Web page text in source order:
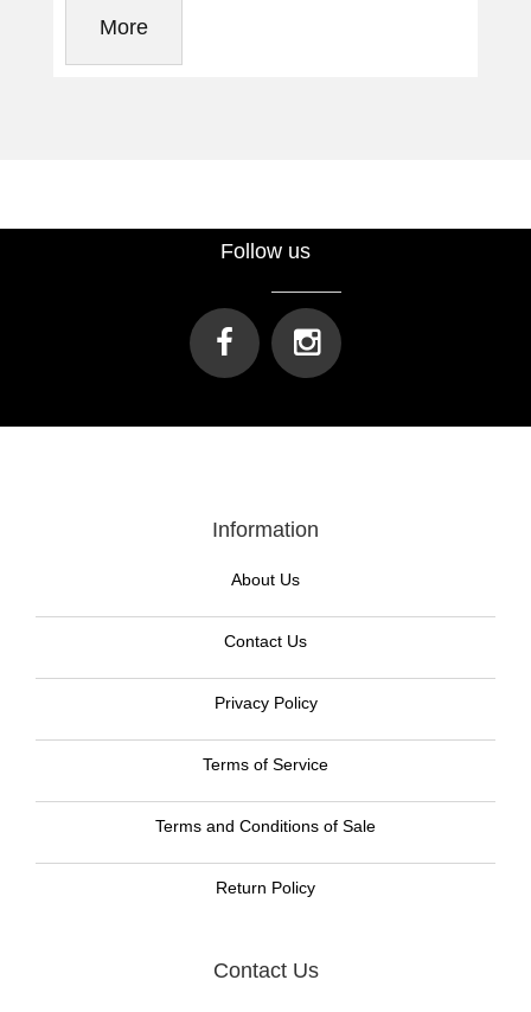
More
Follow us
Information
About Us
Contact Us
Privacy Policy
Terms of Service
Terms and Conditions of Sale
Return Policy
Contact Us